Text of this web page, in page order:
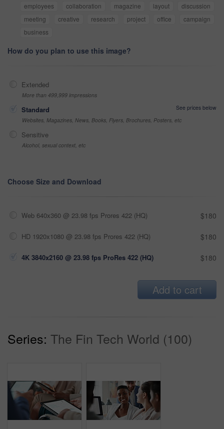
employees
collaboration magazine layout
discussion
meeting
creative research project office
campaign
business
How do you plan to use this image?
Extended
More than 499,999 impressions
Standard
See prices below
Websites, Magazines, News, Books, Flyers, Brochures, Posters, etc
Sensitive
Alcohol, sexual context, etc
Choose Size and Download
Web 640x360 @ 23.98 fps Prores 422 (HQ) $180
HD 1920x1080 @ 23.98 fps Prores 422 (HQ) $180
4K 3840x2160 @ 23.98 fps ProRes 422 (HQ) $180
Add to cart
Series: The Fin Tech World (100)